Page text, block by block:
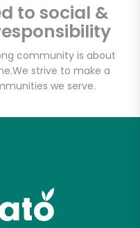
to social &
community is about
We strive to make a
we serve.